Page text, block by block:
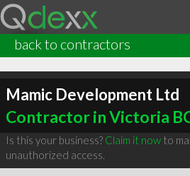
back to contractors
Mamic Development Ltd
Contractor in Victoria
Is this your business? Claim it nowto
unauthorized access.